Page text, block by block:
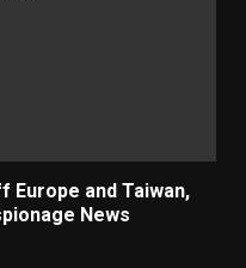
Europe and Taiwan,
News